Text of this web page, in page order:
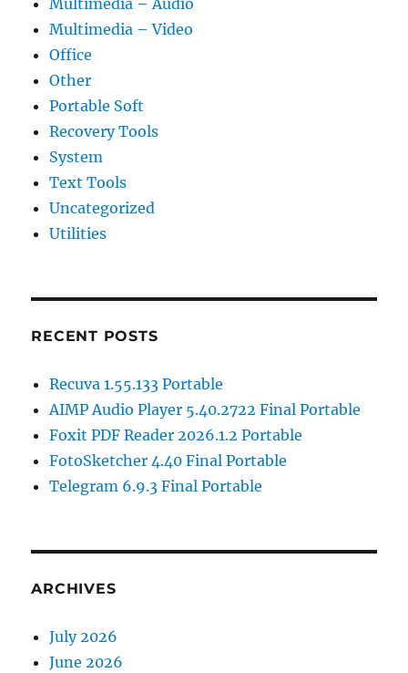
Multimedia – Audio
Multimedia – Video
Office
Other
Portable Soft
Recovery Tools
System
Text Tools
Uncategorized
Utilities
RECENT POSTS
Recuva 1.55.133 Portable
AIMP Audio Player 5.40.2722 Final Portable
Foxit PDF Reader 2026.1.2 Portable
FotoSketcher 4.40 Final Portable
Telegram 6.9.3 Final Portable
ARCHIVES
July 2026
June 2026